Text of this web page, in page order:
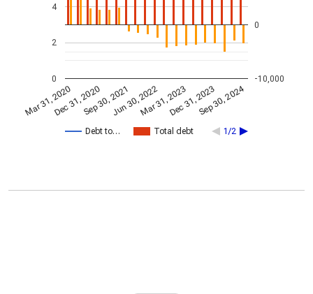
Debt to… Total debt 1/2
Mar 31, 2020Dec 31, 2020Sep 30, 2021Jun 30, 2022Mar 31, 2023Dec 31, 2023Sep 30, 2024
0
2
4
-10,000
0